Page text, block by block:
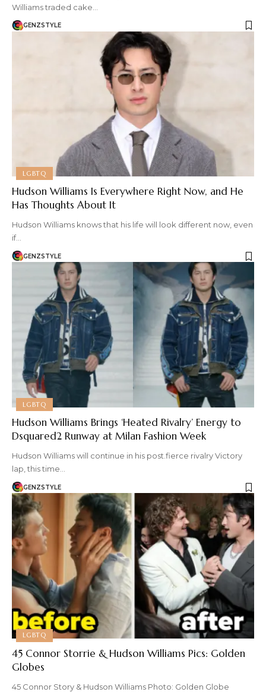
Williams traded cake…
GENZSTYLE
LGBTQ
Hudson Williams Is Everywhere Right Now, and He
Has Thoughts About It
Hudson Williams knows that his life will look different now, even
if…
GENZSTYLE
LGBTQ
Hudson Williams Brings ‘Heated Rivalry’ Energy to
Dsquared2 Runway at Milan Fashion Week
Hudson Williams will continue in his post.fierce rivalry Victory
lap, this time…
GENZSTYLE
LGBTQ
45 Connor Storrie & Hudson Williams Pics: Golden
Globes
45 Connor Story & Hudson Williams Photo: Golden Globe